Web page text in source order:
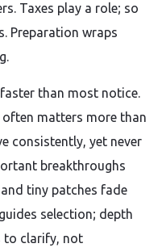
Taxes play a role; so
Preparation wraps
faster than most notice.
matters more than
consistently, yet never
breakthroughs
tiny patches fade
selection; depth
to clarify, not